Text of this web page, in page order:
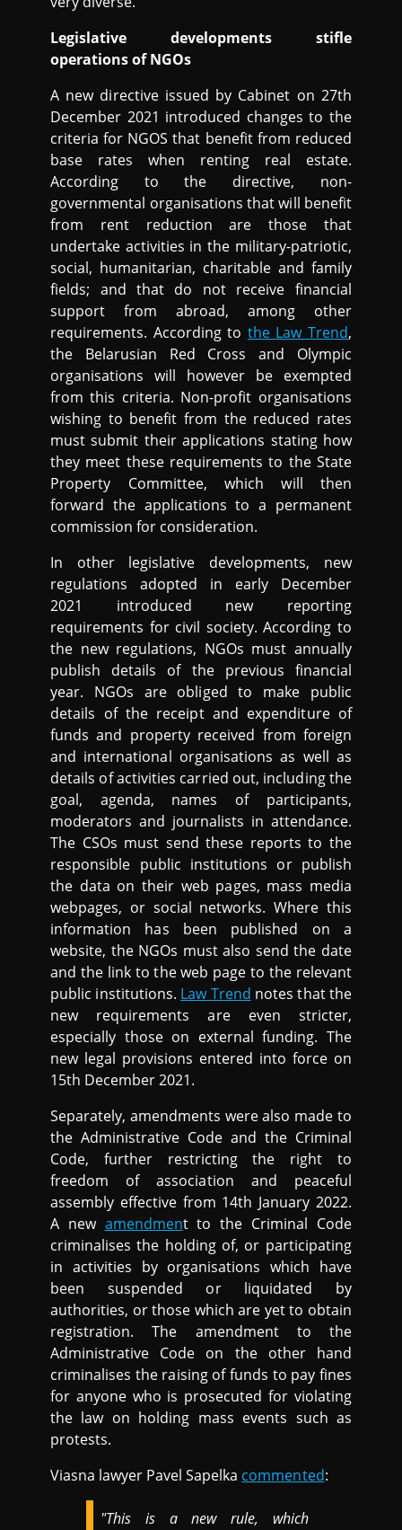
Legislative developments stifle
operations of NGOs
A new directive issued by Cabinet on 27th
December 2021 introduced changes to the
criteria for NGOS that benefit from reduced
base rates when renting real estate.
According to the directive, non-
governmental organisations that will benefit
from rent reduction are those that
undertake activities in the military-patriotic,
social, humanitarian, charitable and family
fields; and that do not receive financial
support from abroad, among other
requirements. According to the Law Trend,
the Belarusian Red Cross and Olympic
organisations will however be exempted
from this criteria. Non-profit organisations
wishing to benefit from the reduced rates
must submit their applications stating how
they meet these requirements to the State
Property Committee, which will then
forward the applications to a permanent
commission for consideration.
In other legislative developments, new
regulations adopted in early December
2021 introduced new reporting
requirements for civil society. According to
the new regulations, NGOs must annually
publish details of the previous financial
year. NGOs are obliged to make public
details of the receipt and expenditure of
funds and property received from foreign
and international organisations as well as
details of activities carried out, including the
goal, agenda, names of participants,
moderators and journalists in attendance.
The CSOs must send these reports to the
responsible public institutions or publish
the data on their web pages, mass media
webpages, or social networks. Where this
information has been published on a
website, the NGOs must also send the date
and the link to the web page to the relevant
public institutions. Law Trend notes that the
new requirements are even stricter,
especially those on external funding. The
new legal provisions entered into force on
15th December 2021.
Separately, amendments were also made to
the Administrative Code and the Criminal
Code, further restricting the right to
freedom of association and peaceful
assembly effective from 14th January 2022.
A new amendment to the Criminal Code
criminalises the holding of, or participating
in activities by organisations which have
been suspended or liquidated by
authorities, or those which are yet to obtain
registration. The amendment to the
Administrative Code on the other hand
criminalises the raising of funds to pay fines
for anyone who is prosecuted for violating
the law on holding mass events such as
protests.
Viasna lawyer Pavel Sapelka commented:
"This is a new rule, which